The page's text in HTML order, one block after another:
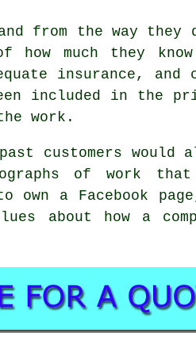
from the way they
much they know
insurance,
included in the
work.
customers
of work
own a Facebook
about how a